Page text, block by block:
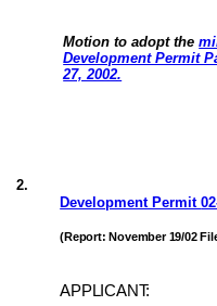
Motion to adopt the
Development Permit
27, 2002.
2.
Development Permit
(Report: November 19/02
APPLICANT: